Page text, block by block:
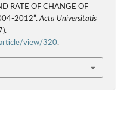
RATE OF CHANGE OF
2012”.Acta Universitatis
article/view/320.